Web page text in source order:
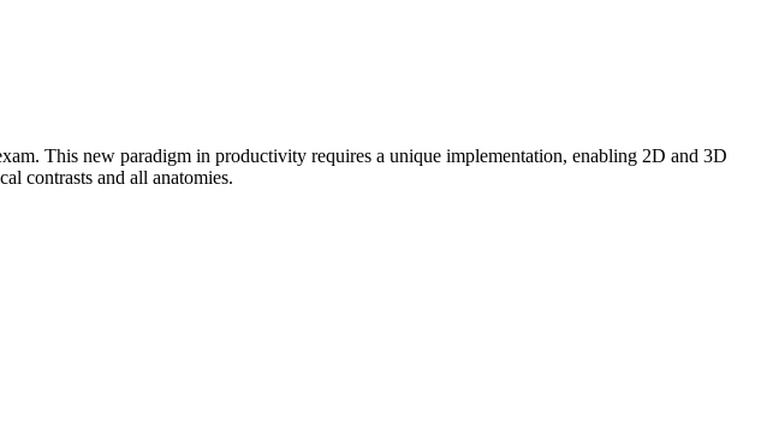
This new paradigm in productivity requires a unique implementation, enabling 2D and 3D
contrasts and all anatomies.